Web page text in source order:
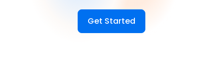
Get Started